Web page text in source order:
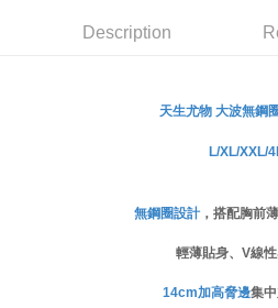
Within a few days of order placement,
methods, including convenience stores,
※ Please note: You don't need to make
canceled without the store's consent will
※ The status of the transaction and
If you have any questions regarding the
Description
天生尤物 大波無鋼
L/XL/XXL/
無鋼圈設計，搭配胸前
輕薄貼身、V線
14cm加高脅邊集